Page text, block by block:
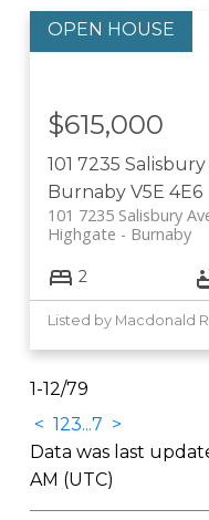
101 7235
Burnaby V5E 4E6
101 7235 Salisbury
Burnaby
Highgate
$615,000
2
Listed by Macdonald
1-12/79
< 123...7 >
Data was last
AM (UTC)